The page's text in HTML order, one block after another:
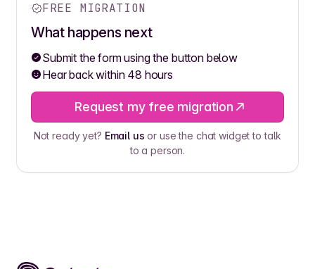
FREE MIGRATION
What happens next
Submit the form using the button below
Hear back within 48 hours
Request my free migration
Not ready yet? Email us or use the chat widget to talk
to a person.